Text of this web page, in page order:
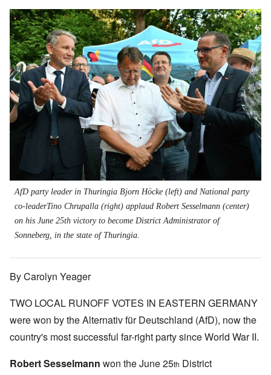
AfD party leader in Thuringia Bjorn Höcke (left) and National party
co-leaderTino Chrupalla (right) applaud Robert Sesselmann (center)
on his June 25th victory to become District Administrator of
Sonneberg, in the state of Thuringia.
By Carolyn Yeager
TWO LOCAL RUNOFF VOTES IN EASTERN GERMANY
were won by the Alternativ für Deutschland (AfD), now the
country's most successful far-right party since World War II.
Robert Sesselmann won the June 25th District